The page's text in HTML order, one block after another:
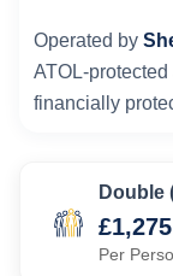
Operated by
ATOL-
financially
Double
£1,275
Per